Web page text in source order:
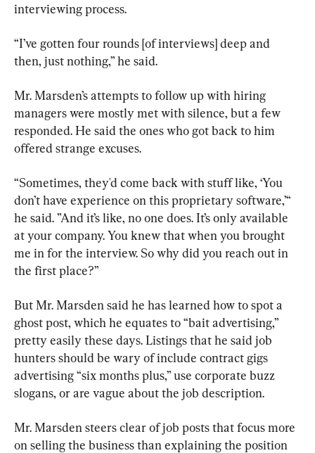
interviewing process.
“I’ve gotten four rounds [of interviews] deep and
then, just nothing,” he said.
Mr. Marsden’s attempts to follow up with hiring
managers were mostly met with silence, but a few
responded. He said the ones who got back to him
offered strange excuses.
“Sometimes, they'd come back with stuff like, ‘You
don’t have experience on this proprietary software,’“
he said. ”And it’s like, no one does. It’s only available
at your company. You knew that when you brought
me in for the interview. So why did you reach out in
the first place?”
But Mr. Marsden said he has learned how to spot a
ghost post, which he equates to “bait advertising,”
pretty easily these days. Listings that he said job
hunters should be wary of include contract gigs
advertising “six months plus,” use corporate buzz
slogans, or are vague about the job description.
Mr. Marsden steers clear of job posts that focus more
on selling the business than explaining the position